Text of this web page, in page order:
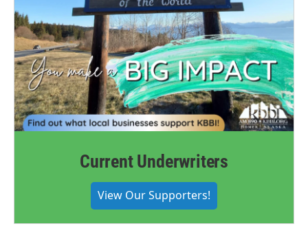
Current Underwriters
View Our Supporters!